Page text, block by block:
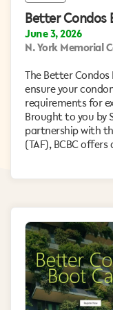
Better Condos
June 3, 2026
N. York Memorial
The Better
ensure your
requirements for
Brought to you by
partnership with
(TAF), BCBC